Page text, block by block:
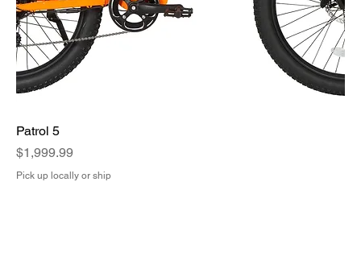
Patrol 5
Price
$1,999.99
Pick up locally or ship